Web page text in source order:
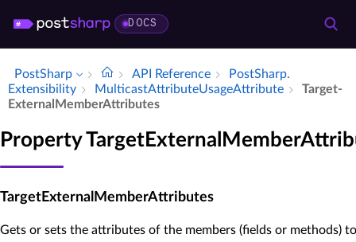
DOCS
PostSharp API Reference
Post­Sharp.​
Extensibility
Multicast­Attribute­Usage­Attribute
Target­
External­Member­Attributes
Property
TargetExternalMemberAttributes
Gets or sets the attributes of the members (fields or methods)